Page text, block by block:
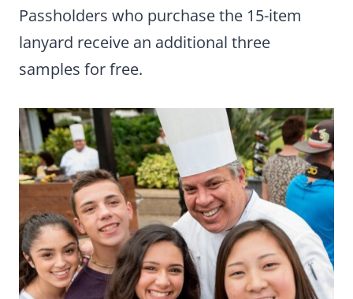
Passholders who purchase the 15-item
lanyard receive an additional three
samples for free.